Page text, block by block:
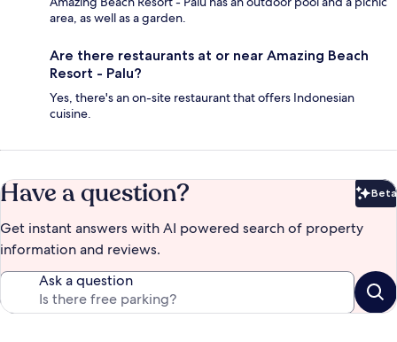
area, as well as a garden.
Are there restaurants at or near Amazing Beach
Resort - Palu?
Yes, there's an on-site restaurant that offers Indonesian
cuisine.
Have a question? Beta
Get instant answers with AI powered search of property
information and reviews.
Ask a question